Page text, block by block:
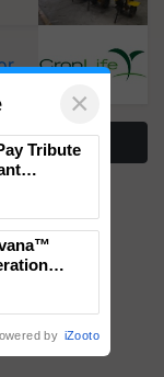
×
Tribute
by iZooto